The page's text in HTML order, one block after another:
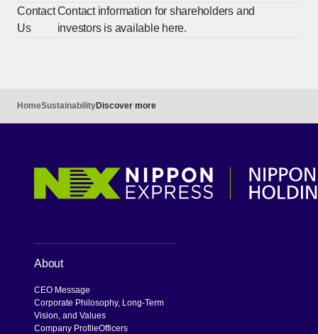
Contact
Us
Contact information for shareholders and
investors is available here.
HomeSustainabilityDiscover more
About
CEO Message
Corporate Philosophy, Long-Term
Vision, and Values
Company ProfileOfficers